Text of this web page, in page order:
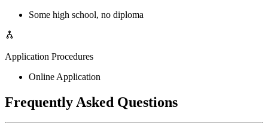
Some high school, no diploma
Application Procedures
Online Application
Frequently Asked Questions